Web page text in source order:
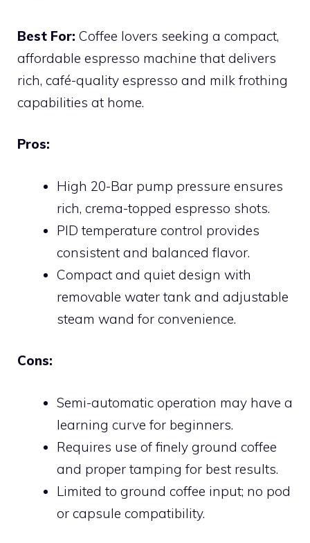
Best For: Coffee lovers seeking a compact,
affordable espresso machine that delivers
rich, café-quality espresso and milk frothing
capabilities at home.
Pros:
High 20-Bar pump pressure ensures
rich, crema-topped espresso shots.
PID temperature control provides
consistent and balanced flavor.
Compact and quiet design with
removable water tank and adjustable
steam wand for convenience.
Cons:
Semi-automatic operation may have a
learning curve for beginners.
Requires use of finely ground coffee
and proper tamping for best results.
Limited to ground coffee input; no pod
or capsule compatibility.